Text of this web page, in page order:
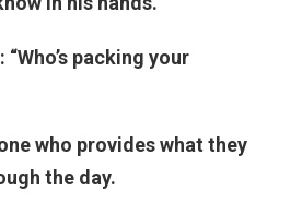
packing your
who provides what they
the day.